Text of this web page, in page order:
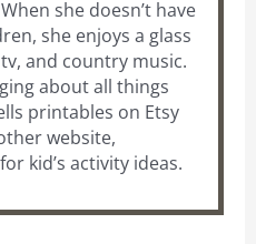
she doesn’t have
she enjoys a glass
and country music.
about all things
printables on Etsy
website,
kid’s activity ideas.